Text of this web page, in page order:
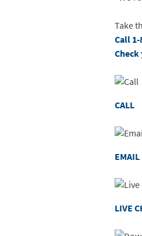
Take
Call 1-
CALL
EMAIL
LIVE